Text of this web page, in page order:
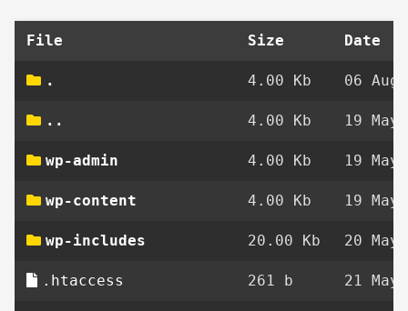
File Size Date
. 4.00 Kb 06
.. 4.00 Kb 19
wp-admin 4.00 Kb 19
wp-content 4.00 Kb 19
wp-includes 20.00 Kb 20
.htaccess 261 b 21